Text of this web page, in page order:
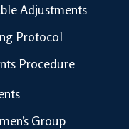
Adjustments
Protocol
Procedure
Group